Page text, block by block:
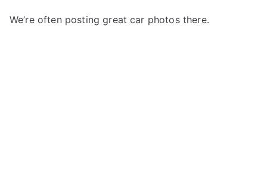
We’re often posting great car photos there.